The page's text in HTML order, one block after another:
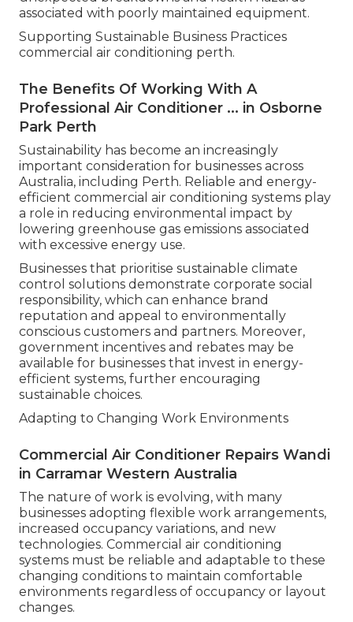
associated with poorly maintained equipment.
Supporting Sustainable Business Practices
commercial air conditioning perth.
The Benefits Of Working With A
Professional Air Conditioner ... in Osborne
Park Perth
Sustainability has become an increasingly
important consideration for businesses across
Australia, including Perth. Reliable and energy-
efficient commercial air conditioning systems play
a role in reducing environmental impact by
lowering greenhouse gas emissions associated
with excessive energy use.
Businesses that prioritise sustainable climate
control solutions demonstrate corporate social
responsibility, which can enhance brand
reputation and appeal to environmentally
conscious customers and partners. Moreover,
government incentives and rebates may be
available for businesses that invest in energy-
efficient systems, further encouraging
sustainable choices.
Adapting to Changing Work Environments
Commercial Air Conditioner Repairs Wandi
in Carramar Western Australia
The nature of work is evolving, with many
businesses adopting flexible work arrangements,
increased occupancy variations, and new
technologies. Commercial air conditioning
systems must be reliable and adaptable to these
changing conditions to maintain comfortable
environments regardless of occupancy or layout
changes.